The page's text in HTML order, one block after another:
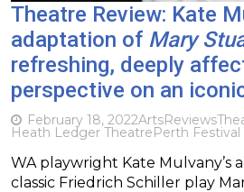
Theatre Review: Kate
adaptation of Mary
refreshing, deeply
perspective on an
February 18, 2022ArtsReviews
Heath Ledger TheatrePerth Festival
WA playwright Kate Mulvany’s
classic Friedrich Schiller play